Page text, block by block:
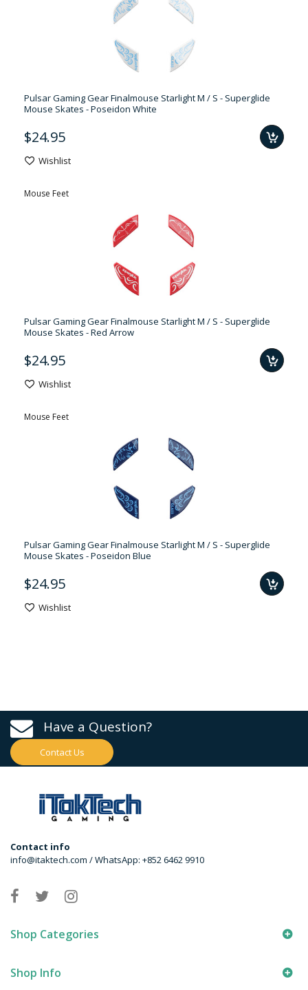
Pulsar Gaming Gear Finalmouse Starlight M / S - Superglide
Mouse Skates - Poseidon White
$24.95
Wishlist
Mouse Feet
Pulsar Gaming Gear Finalmouse Starlight M / S - Superglide
Mouse Skates - Red Arrow
$24.95
Wishlist
Mouse Feet
Pulsar Gaming Gear Finalmouse Starlight M / S - Superglide
Mouse Skates - Poseidon Blue
$24.95
Wishlist
Have a Question?
Contact Us
Contact info
info@itaktech.com / WhatsApp: +852 6462 9910
Shop Categories
Shop Info